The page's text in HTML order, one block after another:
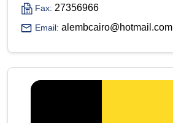
Fax: 27356966
Email: alembcairo@hotmail.com